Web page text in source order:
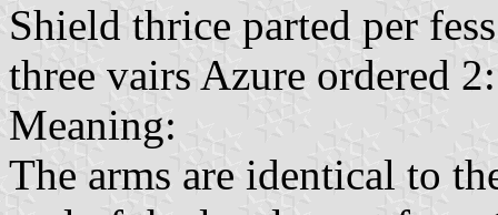
Shield thrice parted per
three vairs Azure ordered
Meaning:
The arms are identical to